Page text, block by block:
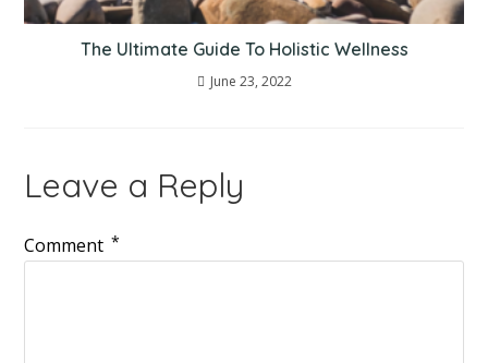
The Ultimate Guide To Holistic Wellness
June 23, 2022
Leave a Reply
Comment *